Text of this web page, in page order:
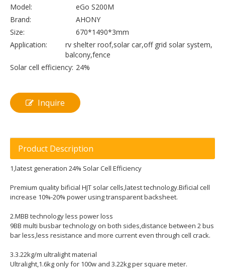
Model:
eGo S200M
Brand:
AHONY
Size:
670*1490*3mm
Application:
rv shelter roof,solar car,off grid solar system,
balcony,fence
Solar cell efficiency: 24%
Inquire
Product Description
1,latest generation 24% Solar Cell Efficiency
Premium quality bificial HJT solar cells,latest technology.Bificial cell
increase 10%-20% power using transparent backsheet.
2.MBB technology less power loss
9BB multi busbar technology on both sides,distance between 2 bus
bar less,less resistance and more current even through cell crack.
3.3.22kg/m ultralight material
Ultralight,1.6kg only for 100w and 3.22kg per square meter.